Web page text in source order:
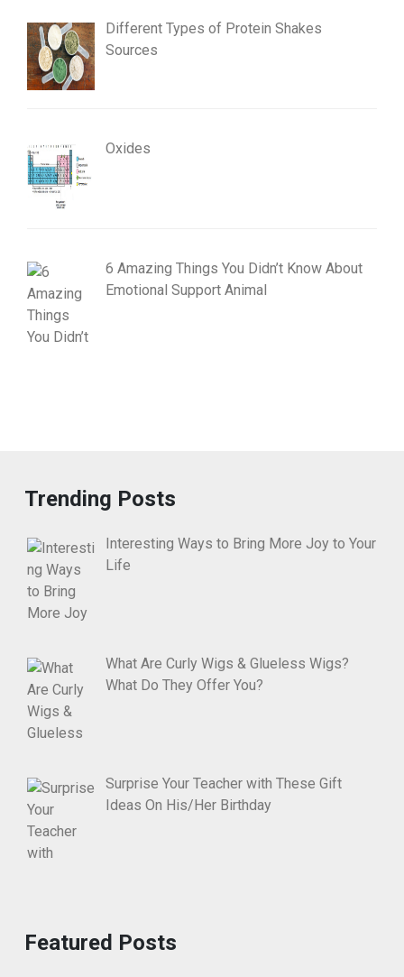
Different Types of Protein Shakes
Sources
Oxides
6 Amazing Things You Didn’t Know About
Emotional Support Animal
Trending Posts
Interesting Ways to Bring More Joy to Your
Life
What Are Curly Wigs & Glueless Wigs?
What Do They Offer You?
Surprise Your Teacher with These Gift
Ideas On His/Her Birthday
Featured Posts